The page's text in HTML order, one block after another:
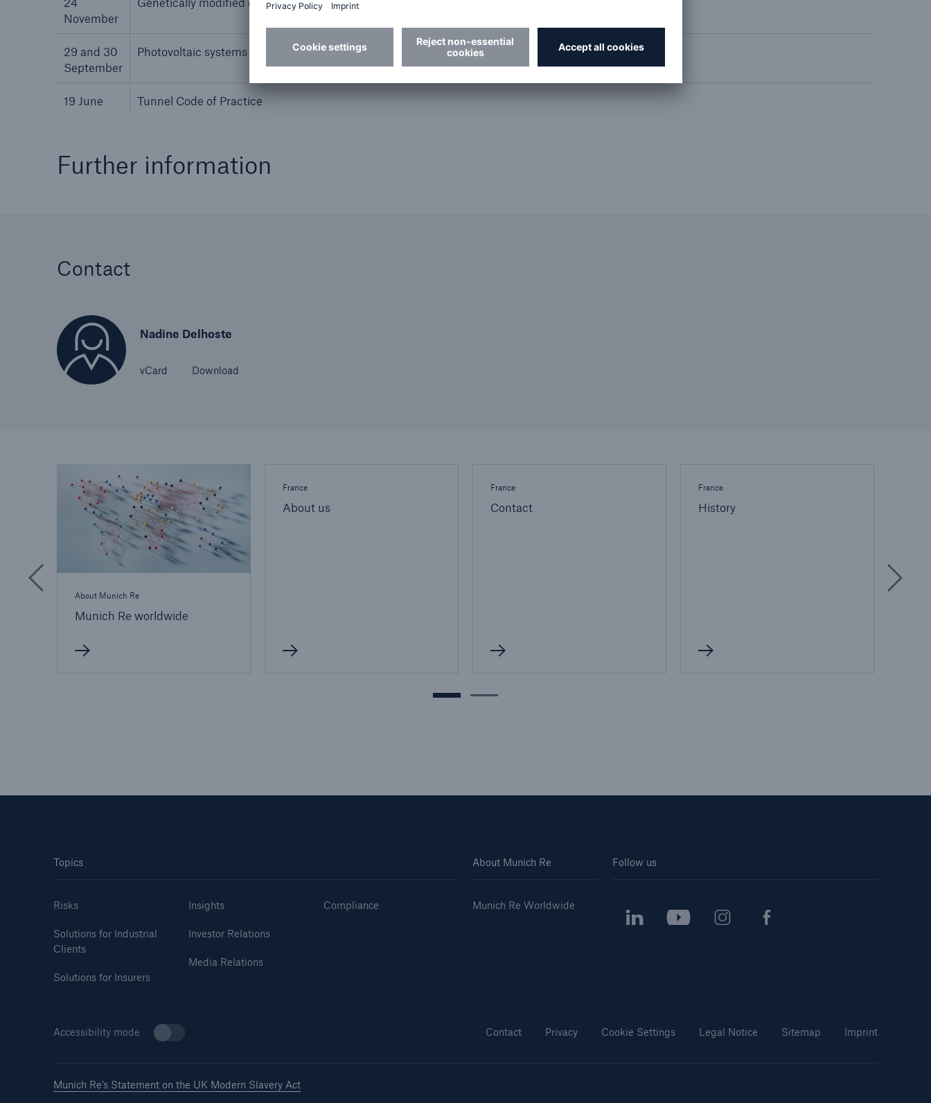
November
29 and 30
September
Photovoltaic systems and buildings
19 June Tunnel Code of Practice
Further information
Contact
Nadine Delhoste
vCard Download
About Munich Re
Munich Re worldwide
France
About us
France
Contact
France
History
Topics
Risks
Solutions for Industrial
Clients
Solutions for Insurers
Insights
Investor Relations
Media Relations
Compliance
About Munich Re
Munich Re Worldwide
Follow us
Contact Privacy Cookie Settings Legal Notice Sitemap Imprint
Accessibility mode
Munich Re’s Statement on the UK Modern Slavery Act